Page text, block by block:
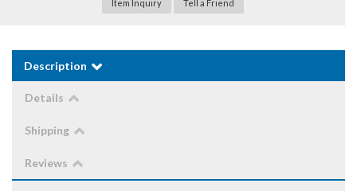
Item Inquiry Tell a Friend
Description
Details
Shipping
Reviews